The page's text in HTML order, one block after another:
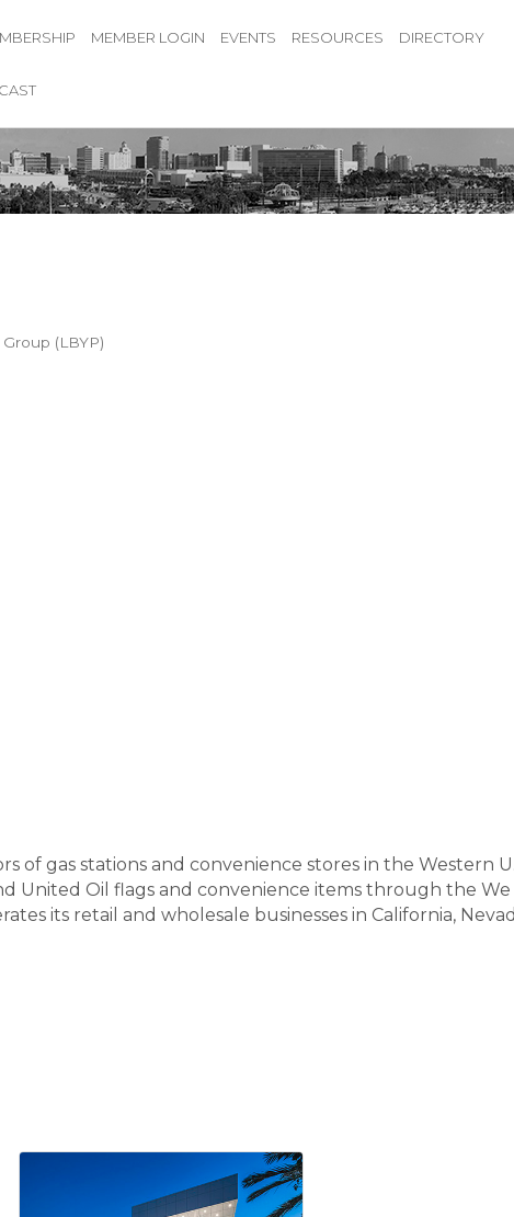
MEMBER LOGIN EVENTS RESOURCES DIRECTORY
(LBYP)
gas stations and convenience stores in the Western
United Oil flags and convenience items through the We
its retail and wholesale businesses in California,